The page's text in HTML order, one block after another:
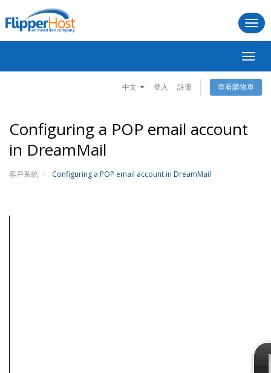
切
換
導
覽
中文 登入 註冊 查看購物車
Configuring a POP email account
in DreamMail
客戶系統 Configuring a POP email account in DreamMail